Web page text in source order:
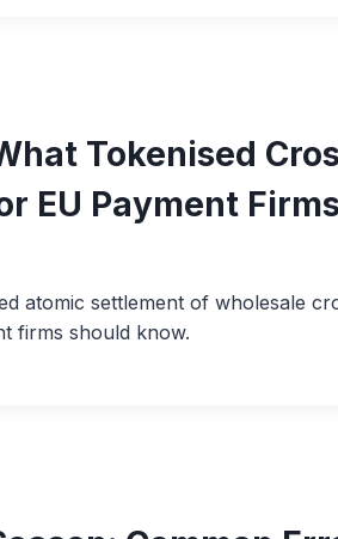
Tokenised
EU Payment
atomic settlement of wholesale
firms should know.